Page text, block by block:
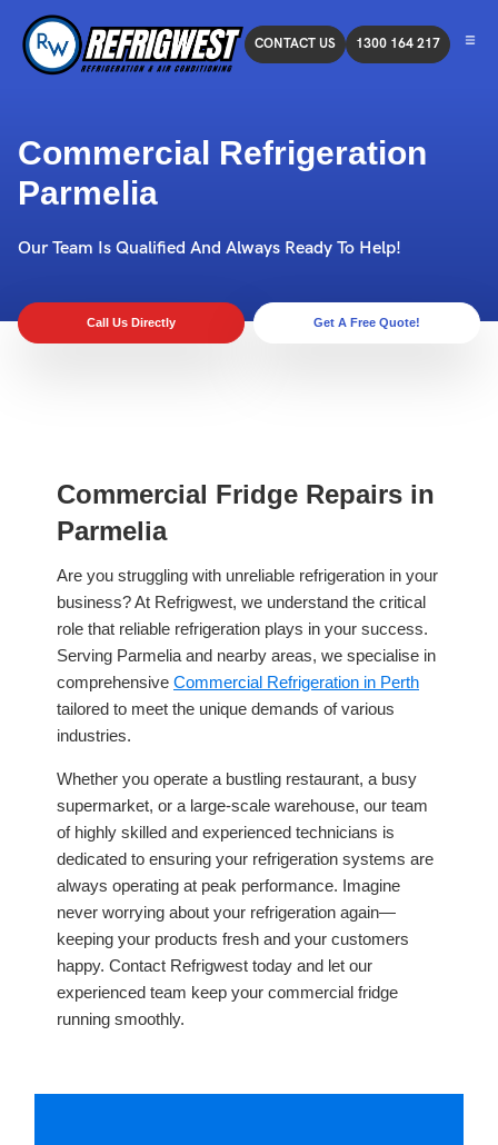
CONTACT US 1300 164 217
Commercial Refrigeration
Parmelia
Our Team Is Qualified And Always Ready To Help!
Call Us Directly Get A Free Quote!
Commercial Fridge Repairs in
Parmelia
Are you struggling with unreliable refrigeration in your
business? At Refrigwest, we understand the critical
role that reliable refrigeration plays in your success.
Serving Parmelia and nearby areas, we specialise in
comprehensive Commercial Refrigeration in Perth
tailored to meet the unique demands of various
industries.
Whether you operate a bustling restaurant, a busy
supermarket, or a large-scale warehouse, our team
of highly skilled and experienced technicians is
dedicated to ensuring your refrigeration systems are
always operating at peak performance. Imagine
never worrying about your refrigeration again—
keeping your products fresh and your customers
happy. Contact Refrigwest today and let our
experienced team keep your commercial fridge
running smoothly.